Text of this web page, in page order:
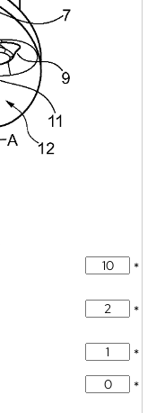
*
*
*
*